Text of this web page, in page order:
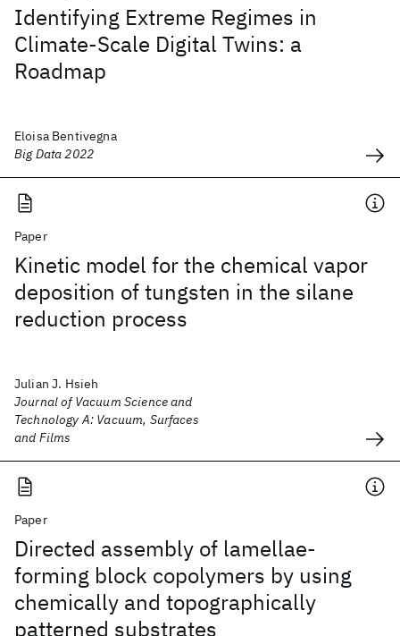
Identifying Extreme Regimes in
Climate-Scale Digital Twins: a
Roadmap
Eloisa Bentivegna
Big Data 2022
Paper
Kinetic model for the chemical vapor
deposition of tungsten in the silane
reduction process
Julian J. Hsieh
Journal of Vacuum Science and
Technology A: Vacuum, Surfaces
and Films
Paper
Directed assembly of lamellae-
forming block copolymers by using
chemically and topographically
patterned substrates